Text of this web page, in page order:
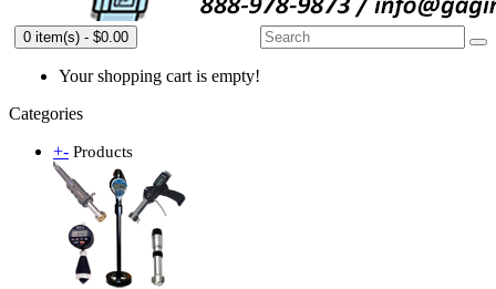
0 item(s) - $0.00
Your shopping cart is empty!
Categories
+- Products